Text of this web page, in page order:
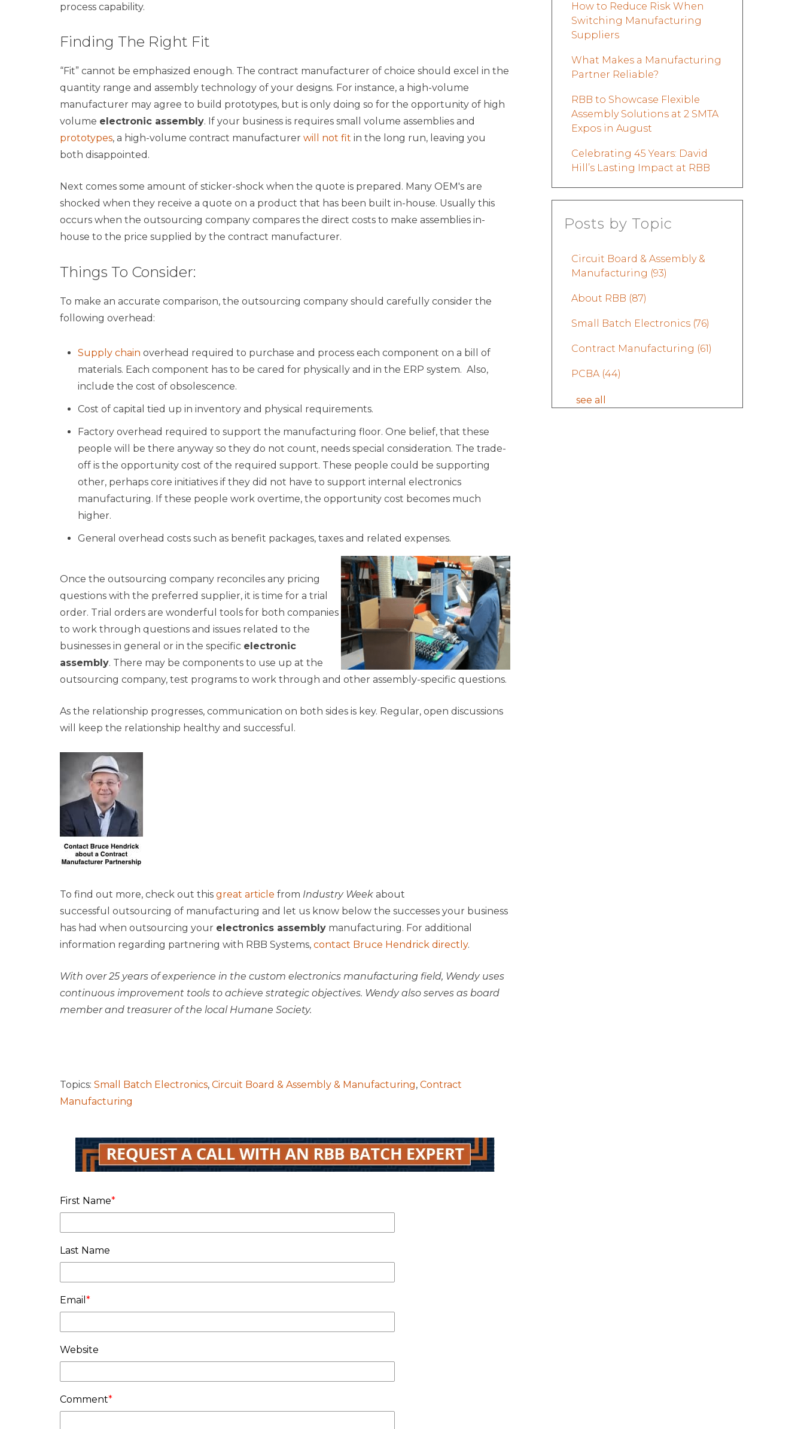
process capability.
Finding The Right Fit
“Fit” cannot be emphasized enough. The contract manufacturer of choice should excel in the
quantity range and assembly technology of your designs. For instance, a high-volume
manufacturer may agree to build prototypes, but is only doing so for the opportunity of high
volume electronic assembly. If your business is requires small volume assemblies and
prototypes, a high-volume contract manufacturer will not fit in the long run, leaving you
both disappointed.
Next comes some amount of sticker-shock when the quote is prepared. Many OEM's are
shocked when they receive a quote on a product that has been built in-house. Usually this
occurs when the outsourcing company compares the direct costs to make assemblies in-
house to the price supplied by the contract manufacturer.
Things To Consider:
To make an accurate comparison, the outsourcing company should carefully consider the
following overhead:
Supply chain overhead required to purchase and process each component on a bill of
materials. Each component has to be cared for physically and in the ERP system. Also,
include the cost of obsolescence.
Cost of capital tied up in inventory and physical requirements.
Factory overhead required to support the manufacturing floor. One belief, that these
people will be there anyway so they do not count, needs special consideration. The trade-
off is the opportunity cost of the required support. These people could be supporting
other, perhaps core initiatives if they did not have to support internal electronics
manufacturing. If these people work overtime, the opportunity cost becomes much
higher.
General overhead costs such as benefit packages, taxes and related expenses.
Once the outsourcing company reconciles any pricing
questions with the preferred supplier, it is time for a trial
order. Trial orders are wonderful tools for both companies
to work through questions and issues related to the
businesses in general or in the specific electronic
assembly. There may be components to use up at the
outsourcing company, test programs to work through and other assembly-specific questions.
As the relationship progresses, communication on both sides is key. Regular, open discussions
will keep the relationship healthy and successful.
To find out more, check out this great article from Industry Weekabout
successful outsourcing of manufacturing and let us know below the successes your business
has had when outsourcing your electronics assemblymanufacturing. For additional
information regarding partnering with RBB Systems, contact Bruce Hendrick directly.
With over 25 years of experience in the custom electronics manufacturing field, Wendy uses
continuous improvement tools to achieve strategic objectives. Wendy also serves as board
member and treasurer of the local Humane Society.
Topics: Small Batch Electronics, Circuit Board & Assembly & Manufacturing, Contract
Manufacturing
First Name*
Last Name
Email *
Website
Comment*
How to Reduce Risk When
Switching Manufacturing
Suppliers
What Makes a Manufacturing
Partner Reliable?
RBB to Showcase Flexible
Assembly Solutions at 2 SMTA
Expos in August
Celebrating 45 Years: David
Hill’s Lasting Impact at RBB
Posts by Topic
Circuit Board & Assembly &
Manufacturing (93)
About RBB (87)
Small Batch Electronics (76)
Contract Manufacturing (61)
PCBA (44)
see all